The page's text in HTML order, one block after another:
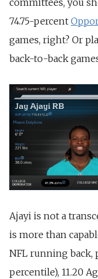
74.75-percent
games, right? Or
back-to-back
Ajayi is not a
is more than
NFL running back,
percentile), 11.20